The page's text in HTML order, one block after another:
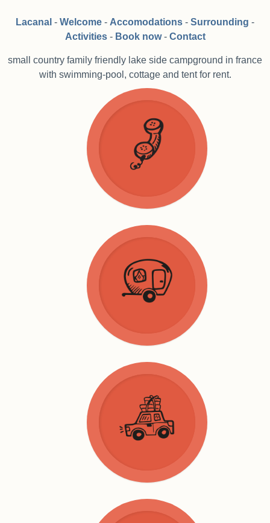
Lacanal - Welcome - Accomodations - Surrounding -
Activities- Book now- Contact
small country family friendly lake side campground in france
with swimming-pool, cottage and tent for rent.
Home
Groundplan
Contact
Finding us
Tent rentals
Cottages
Pitches
General
Services
Take away
News